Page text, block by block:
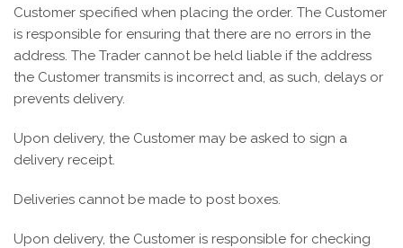
Customer specified when placing the order. The Customer
is responsible for ensuring that there are no errors in the
address. The Trader cannot be held liable if the address
the Customer transmits is incorrect and, as such, delays or
prevents delivery.
Upon delivery, the Customer may be asked to sign a
delivery receipt.
Deliveries cannot be made to post boxes.
Upon delivery, the Customer is responsible for checking